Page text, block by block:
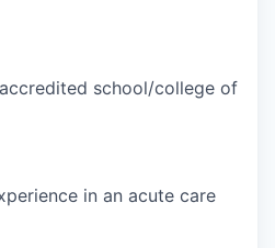
school/college of
in an acute care